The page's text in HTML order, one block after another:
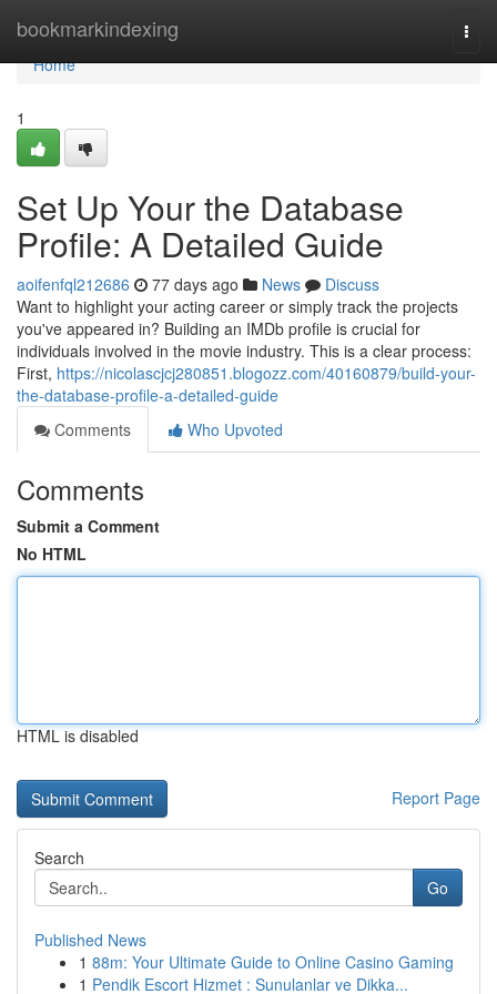
bookmarkindexing
Home
Home
1
Set Up Your the Database
Profile: A Detailed Guide
aoifenfql212686 77 days ago News
Discuss
Want to highlight your acting career or simply track the projects
you've appeared in? Building an IMDb profile is crucial for
individuals involved in the movie industry. This is a clear process:
First, https://nicolascjcj280851.blogozz.com/40160879/build-your-
the-database-profile-a-detailed-guide
Comments
Who Upvoted
Comments
Submit a Comment
No HTML
HTML is disabled
Report Page
Search
Go
Published News
1 88m: Your Ultimate Guide to Online Casino Gaming
1 Pendik Escort Hizmet : Sunulanlar ve Dikka...